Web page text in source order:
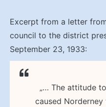
Excerpt from a letter
council to the district
September 23, 1933:
„… The attitude
caused Norderney